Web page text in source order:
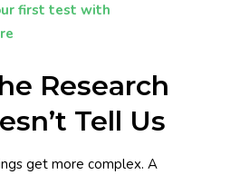
first test with
Research
Tell Us
get more complex. A